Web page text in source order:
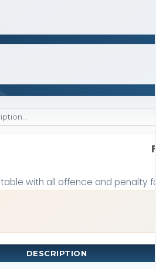
with all offence and penalty
DESCRIPTION